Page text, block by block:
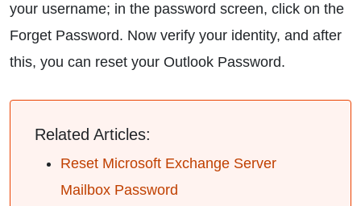
your username; in the password screen, click on the
Forget Password. Now verify your identity, and after
this, you can reset your Outlook Password.
Related Articles:
Reset Microsoft Exchange Server
Mailbox Password